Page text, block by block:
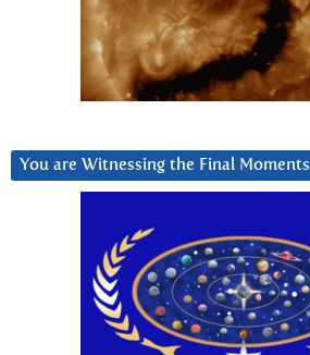
You are Witnessing the Final Moments